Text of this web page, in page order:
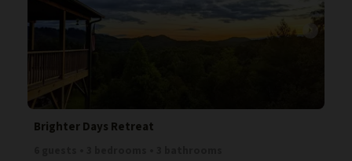
Brighter Days Retreat